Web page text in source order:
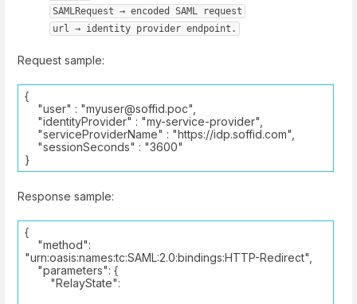
SAMLRequest → encoded SAML request
url → identity provider endpoint.
Request sample:
{
"user" : "myuser@soffid.poc",
"identityProvider" : "my-service-provider",
"serviceProviderName" : "https://idp.soffid.com",
"sessionSeconds" : "3600"
}
Response sample:
{
"method":
"urn:oasis:names:tc:SAML:2.0:bindings:HTTP-Redirect",
"parameters": {
"RelayState":